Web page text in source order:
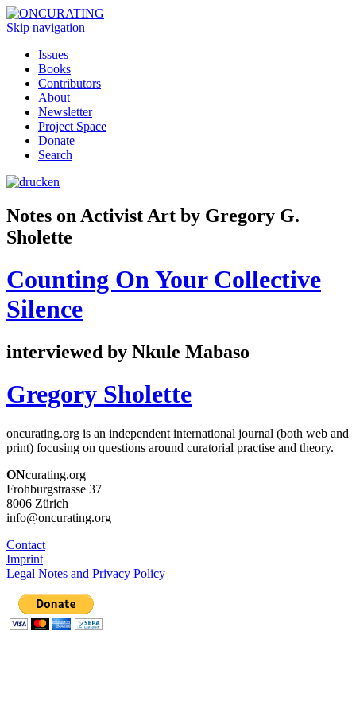
Skip navigation
Issues
Books
Contributors
About
Newsletter
Project Space
Donate
Search
Notes on Activist Art by Gregory G.
Sholette
Counting On Your Collective
Silence
interviewed by Nkule Mabaso
Gregory Sholette
oncurating.org is an independent international journal (both web and
print) focusing on questions around curatorial practise and theory.
ONcurating.org
Frohburgstrasse 37
8006 Zürich
info@oncurating.org
Contact
Imprint
Legal Notes and Privacy Policy